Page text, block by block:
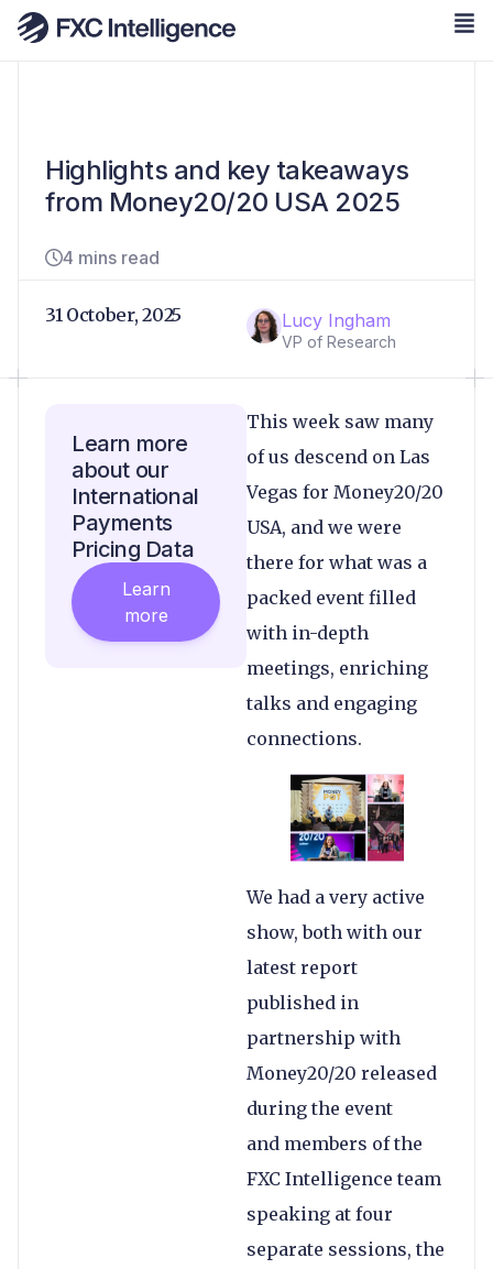
Highlights and key takeaways
from Money20/20 USA 2025
4 mins read
Lucy Ingham
VP of Research
31 October, 2025
This week saw many
of us descend on Las
Vegas for Money20/20
USA, and we were
there for what was a
packed event filled
with in-depth
meetings, enriching
talks and engaging
connections.
We had a very active
show, both with our
latest report
published in
partnership with
Money20/20 released
during the event
and members of the
FXC Intelligence team
speaking at four
separate sessions, the
Learn more
about our
International
Payments
Pricing Data
Learn
more